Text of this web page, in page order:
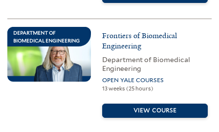
DEPARTMENT OF
BIOMEDICAL ENGINEERING
Frontiers of Biomedical
Engineering
Department of Biomedical
Engineering
OPEN YALE COURSES
13 weeks (25 hours)
VIEW COURSE